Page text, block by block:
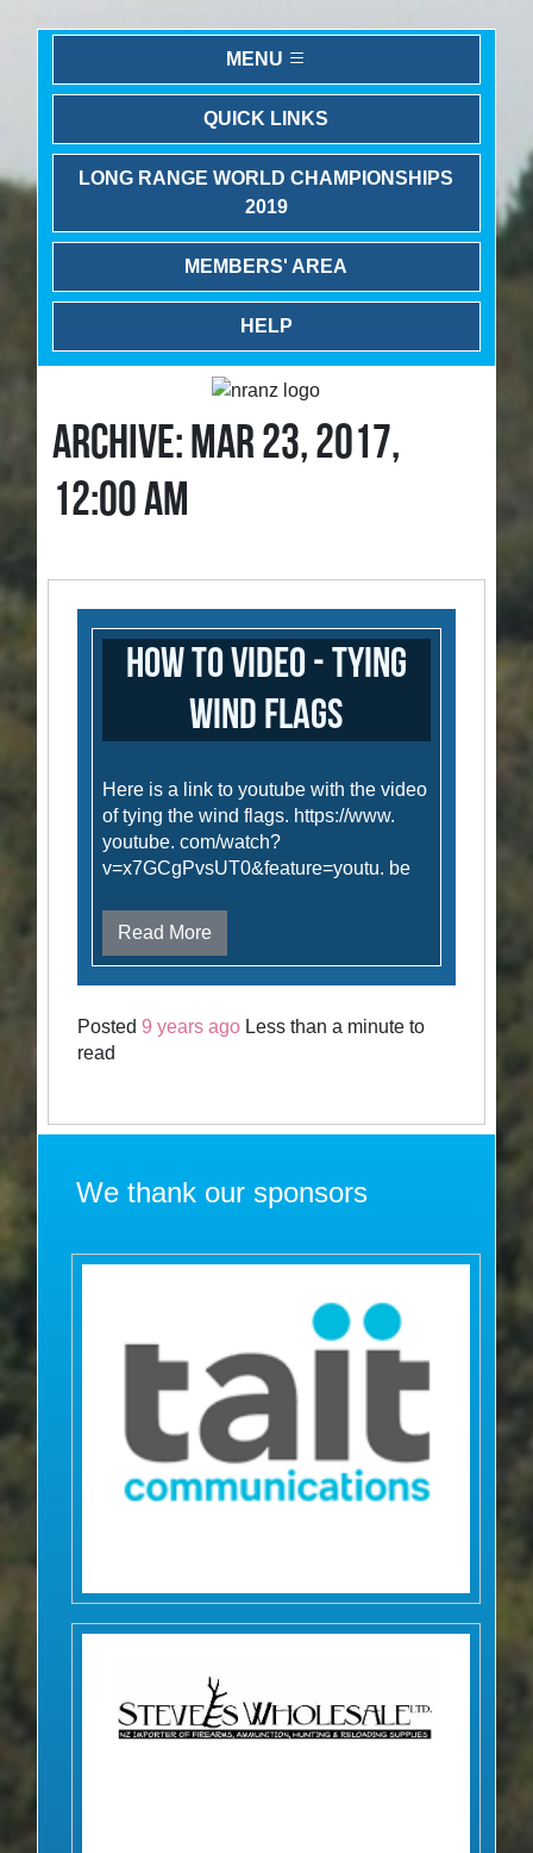
MENU
QUICK LINKS
LONG RANGE WORLD CHAMPIONSHIPS
2019
MEMBERS' AREA
HELP
ARCHIVE: MAR 23, 2017,
12:00 AM
How to Video - Tying
Wind Flags
Here is a link to youtube with the video
of tying the wind flags. https://www.
youtube. com/watch?
v=x7GCgPvsUT0&feature=youtu. be
Read More
Posted9 years ago Less than a minute to
read
We thank our sponsors